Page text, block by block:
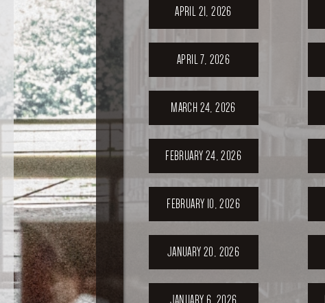
APRIL 21, 2026
APRIL 7, 2026
MARCH 24, 2026
FEBRUARY 24, 2026
FEBRUARY 10, 2026
JANUARY 20, 2026